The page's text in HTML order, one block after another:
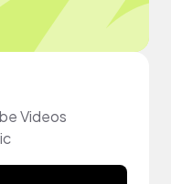
Videos